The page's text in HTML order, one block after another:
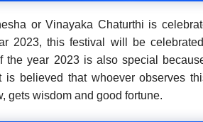
or Vinayaka Chaturthi is
2023, this festival will be
the year 2023 is also special
is believed that whoever observes
gets wisdom and good fortune.